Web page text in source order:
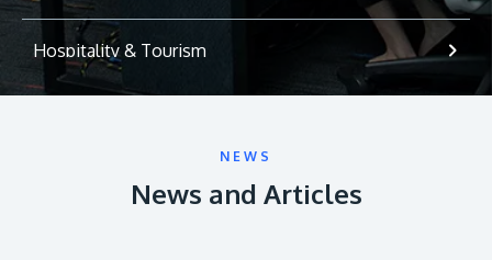
Hospitality & Tourism
NEWS
News and Articles